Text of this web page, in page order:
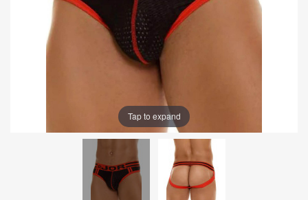
Tap to expand